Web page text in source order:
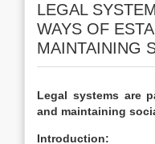
LEGAL
WAYS OF
MAINTAINING
Legal systems are
and maintaining
Introduction: